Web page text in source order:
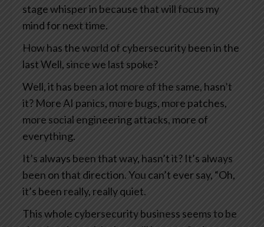
stage whisper in because that will focus my
mind for next time.
How has the world of cybersecurity been in the
last Well, since we last spoke?
Well, it has been a lot more of the same, hasn’t
it? More AI panics, more bugs, more patches,
more social engineering attacks, more of
everything.
It’s always been that way, hasn’t it? It’s always
been on that direction. You can’t ever say, “Oh,
it’s been really, really quiet.
This whole cybersecurity business seems to be